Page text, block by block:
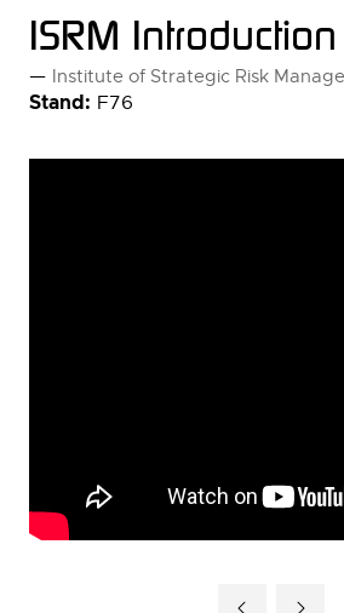
ISRM
Institute of Strategic Risk
Stand: F76